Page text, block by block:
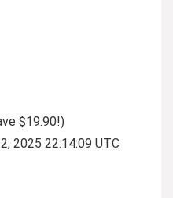
$19.90!)
2025 22:14:09 UTC